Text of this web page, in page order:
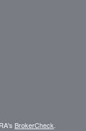
BrokerCheck